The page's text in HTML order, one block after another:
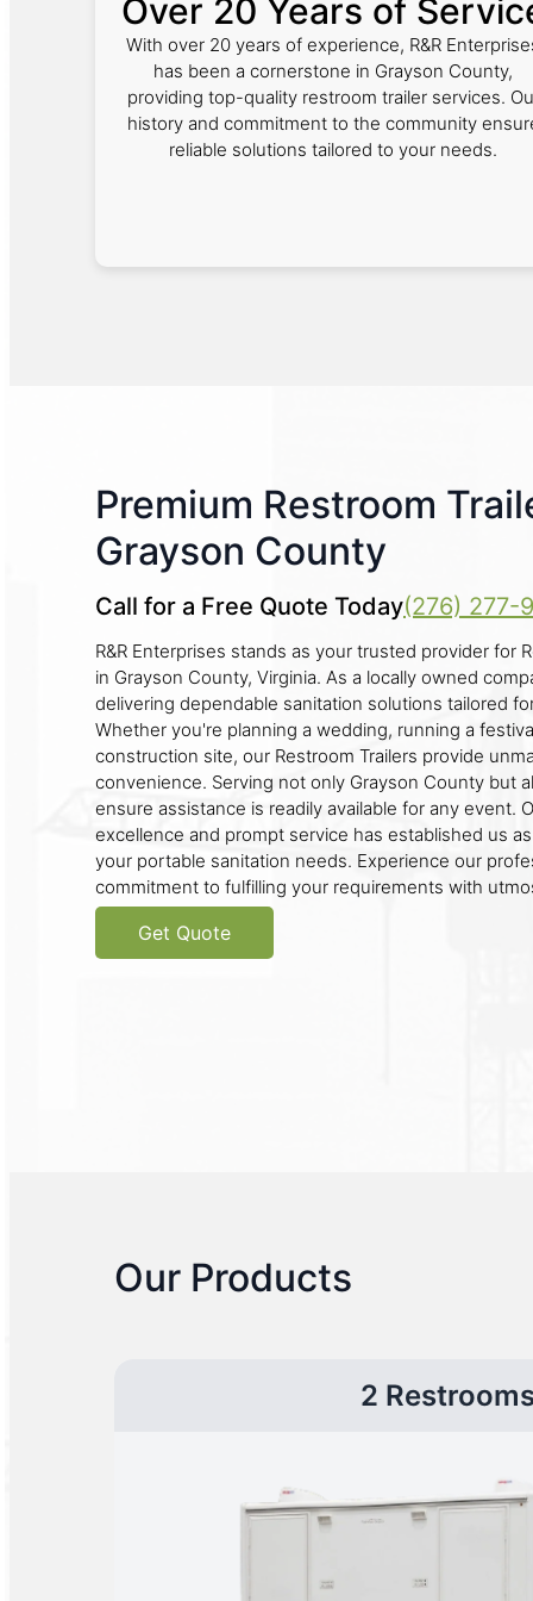
Over 20 Years of
With over 20 years of experience, R&R
has been a cornerstone in Grayson County,
providing top-quality restroom trailer services.
history and commitment to the community
reliable solutions tailored to your needs.
Premium Restroom
Grayson County
Call for a Free Quote Today(276) 277-
R&R Enterprises stands as your trusted provider for
in Grayson County, Virginia. As a locally owned
delivering dependable sanitation solutions tailored
Whether you're planning a wedding, running a
construction site, our Restroom Trailers provide
convenience. Serving not only Grayson County but
ensure assistance is readily available for any event.
excellence and prompt service has established us
your portable sanitation needs. Experience our
commitment to fulfilling your requirements with
Get Quote
Our Products
2